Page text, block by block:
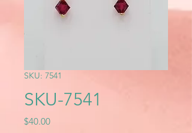
SKU: 7541
SKU-7541
$40.00Price